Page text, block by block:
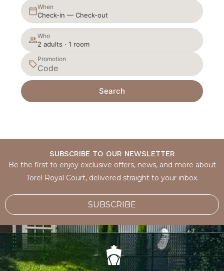
When
Check-in — Check-out
Who
2 adults · 1 room
Promotion
Search
SUBSCRIBE TO OUR NEWSLETTER
Be the first to enjoy exclusive offers, news, and more about
Torel Royal Court, delivered straight to your inbox.
SUBSCRIBE